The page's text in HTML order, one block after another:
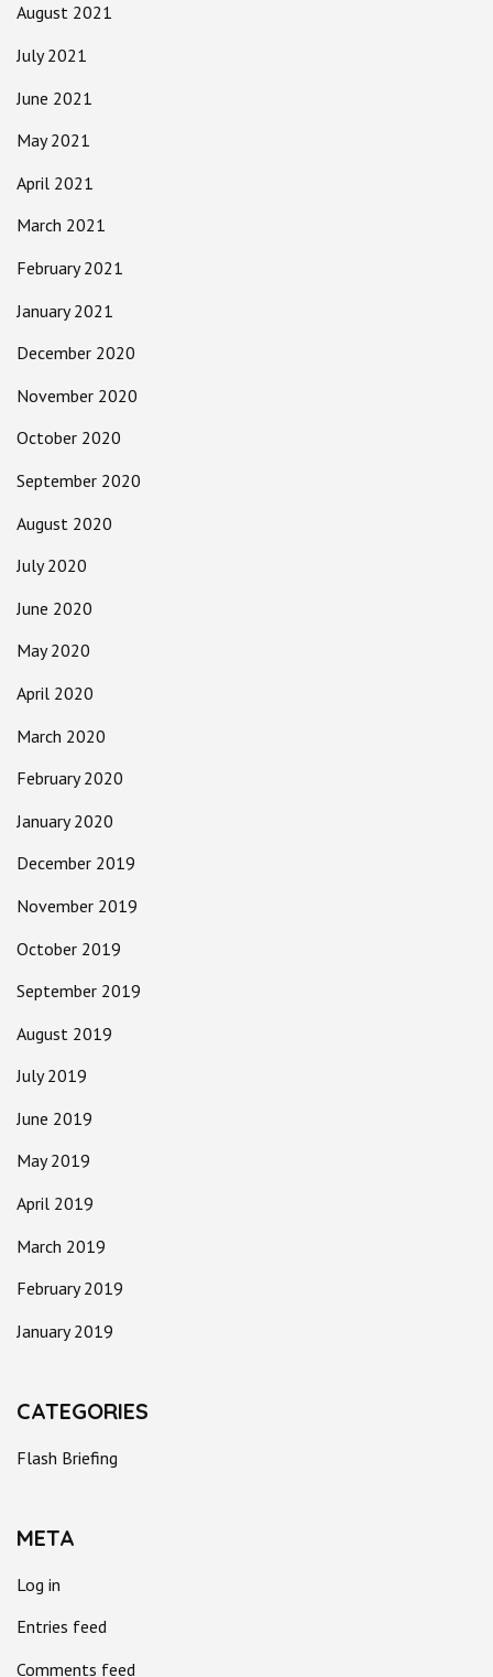
August 2021
July 2021
June 2021
May 2021
April 2021
March 2021
February 2021
January 2021
December 2020
November 2020
October 2020
September 2020
August 2020
July 2020
June 2020
May 2020
April 2020
March 2020
February 2020
January 2020
December 2019
November 2019
October 2019
September 2019
August 2019
July 2019
June 2019
May 2019
April 2019
March 2019
February 2019
January 2019
CATEGORIES
Flash Briefing
META
Log in
Entries feed
Comments feed